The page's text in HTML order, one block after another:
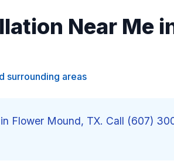
Near Me
surrounding areas
Flower Mound, TX. Call (607)